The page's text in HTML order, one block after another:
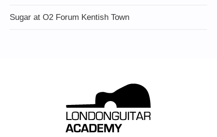
Sugar at O2 Forum Kentish Town